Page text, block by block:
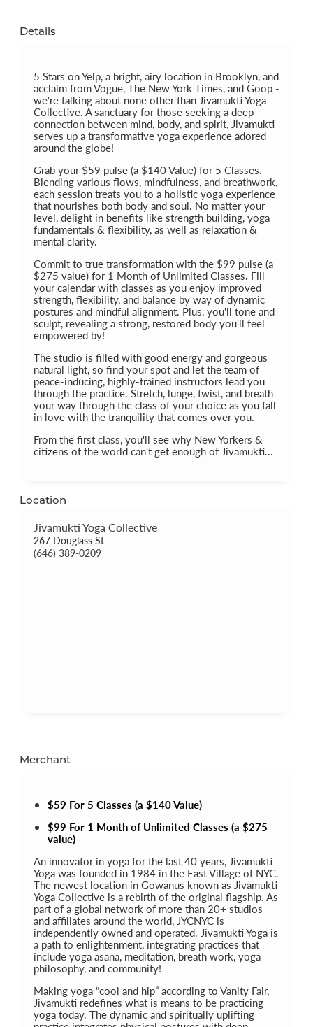
Details
5 Stars on Yelp, a bright, airy location in Brooklyn, and
acclaim from Vogue, The New York Times, and Goop -
we're talking about none other than Jivamukti Yoga
Collective. A sanctuary for those seeking a deep
connection between mind, body, and spirit, Jivamukti
serves up a transformative yoga experience adored
around the globe!
Grab your $59 pulse (a $140 Value) for 5 Classes.
Blending various flows, mindfulness, and breathwork,
each session treats you to a holistic yoga experience
that nourishes both body and soul. No matter your
level, delight in benefits like strength building, yoga
fundamentals & flexibility, as well as relaxation &
mental clarity.
Commit to true transformation with the $99 pulse (a
$275 value) for 1 Month of Unlimited Classes. Fill
your calendar with classes as you enjoy improved
strength, flexibility, and balance by way of dynamic
postures and mindful alignment. Plus, you'll tone and
sculpt, revealing a strong, restored body you'll feel
empowered by!
The studio is filled with good energy and gorgeous
natural light, so find your spot and let the team of
peace-inducing, highly-trained instructors lead you
through the practice. Stretch, lunge, twist, and breath
your way through the class of your choice as you fall
in love with the tranquility that comes over you.
From the first class, you'll see why New Yorkers &
citizens of the world can't get enough of Jivamukti...
Location
Jivamukti Yoga Collective
267 Douglass St
(646) 389-0209
Merchant
$59 For 5 Classes (a $140 Value)
$99 For 1 Month of Unlimited Classes (a $275
value)
An innovator in yoga for the last 40 years, Jivamukti
Yoga was founded in 1984 in the East Village of NYC.
The newest location in Gowanus known as Jivamukti
Yoga Collective is a rebirth of the original flagship. As
part of a global network of more than 20+ studios
and affiliates around the world, JYCNYC is
independently owned and operated. Jivamukti Yoga is
a path to enlightenment, integrating practices that
include yoga asana, meditation, breath work, yoga
philosophy, and community!
Making yoga “cool and hip” according to Vanity Fair,
Jivamukti redefines what is means to be practicing
yoga today. The dynamic and spiritually uplifting